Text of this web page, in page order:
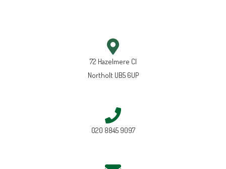
72 Hazelmere Cl
Northolt UB5 6UP
020 8845 9097